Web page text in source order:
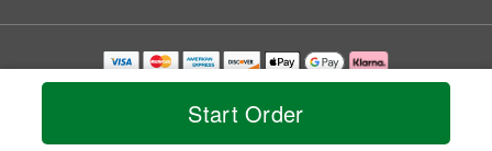
Start Order
Copyrighted images herein are used with permission by Flowers by Veronika.
© 2026 All Rights Reserved.
Privacy Policy Accessibility Statement